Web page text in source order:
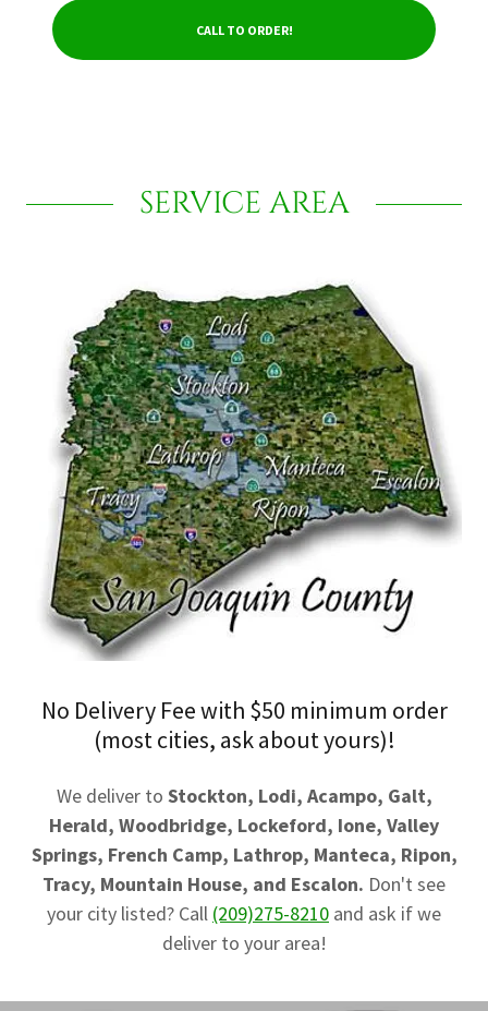
CALL TO ORDER!
SERVICE AREA
No Delivery Fee with $50 minimum order
(most cities, ask about yours)!
We deliver to Stockton, Lodi, Acampo, Galt,
Herald, Woodbridge, Lockeford, Ione, Valley
Springs, French Camp, Lathrop, Manteca, Ripon,
Tracy, Mountain House, and Escalon. Don't see
your city listed? Call (209)275-8210 and ask if we
deliver to your area!